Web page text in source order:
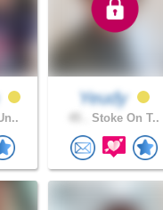
Yeudy
Stoke On T..